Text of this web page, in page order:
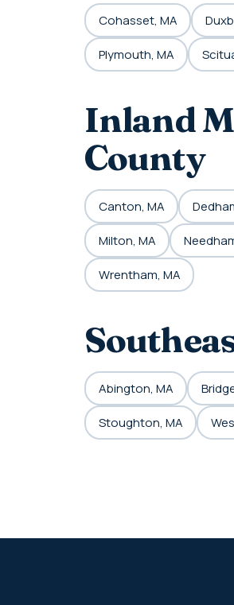
Cohasset, MA
Plymouth, MA
Inland
County
Canton, MA
Milton, MA
Wrentham, MA
Abington, MA
Stoughton, MA